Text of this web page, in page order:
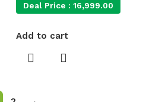
Deal Price : 16,999.00
Add to cart